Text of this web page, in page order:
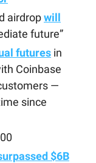
airdropwill
future”
futures in
Coinbase
—
since
$6B